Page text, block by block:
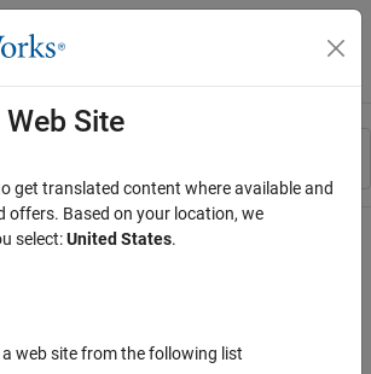
Navigation Menu Toggle
Site
get translated content where available and
offers. Based on your location, we
select:United States.
web site from the following list